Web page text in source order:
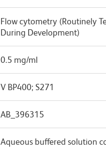
Flow cytometry (Routinely
During Development)
0.5 mg/ml
V BP400; S271
AB_396315
Aqueous buffered solution